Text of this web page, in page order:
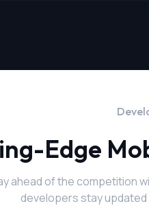
Edge
ahead of the competition
developers stay